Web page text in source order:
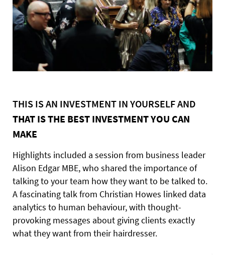
THIS IS AN INVESTMENT IN YOURSELF AND
THAT IS THE BEST INVESTMENT YOU CAN
MAKE
Highlights included a session from business leader
Alison Edgar MBE, who shared the importance of
talking to your team how they want to be talked to.
A fascinating talk from Christian Howes linked data
analytics to human behaviour, with thought-
provoking messages about giving clients exactly
what they want from their hairdresser.